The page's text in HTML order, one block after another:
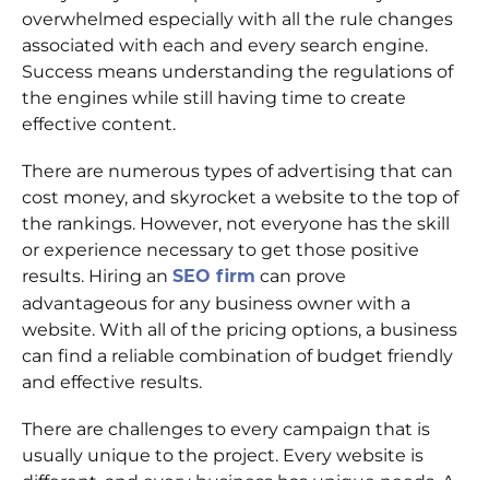
overwhelmed especially with all the rule changes
associated with each and every search engine.
Success means understanding the regulations of
the engines while still having time to create
effective content.
There are numerous types of advertising that can
cost money, and skyrocket a website to the top of
the rankings. However, not everyone has the skill
or experience necessary to get those positive
results. Hiring an SEO firm can prove
advantageous for any business owner with a
website. With all of the pricing options, a business
can find a reliable combination of budget friendly
and effective results.
There are challenges to every campaign that is
usually unique to the project. Every website is